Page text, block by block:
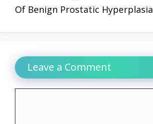
Of Benign Prostatic Hyperplasia
Leave a Comment